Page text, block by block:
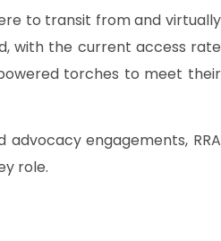
to transit from and virtually
with the current access rate
torches to meet their
engagements, RRA
role.